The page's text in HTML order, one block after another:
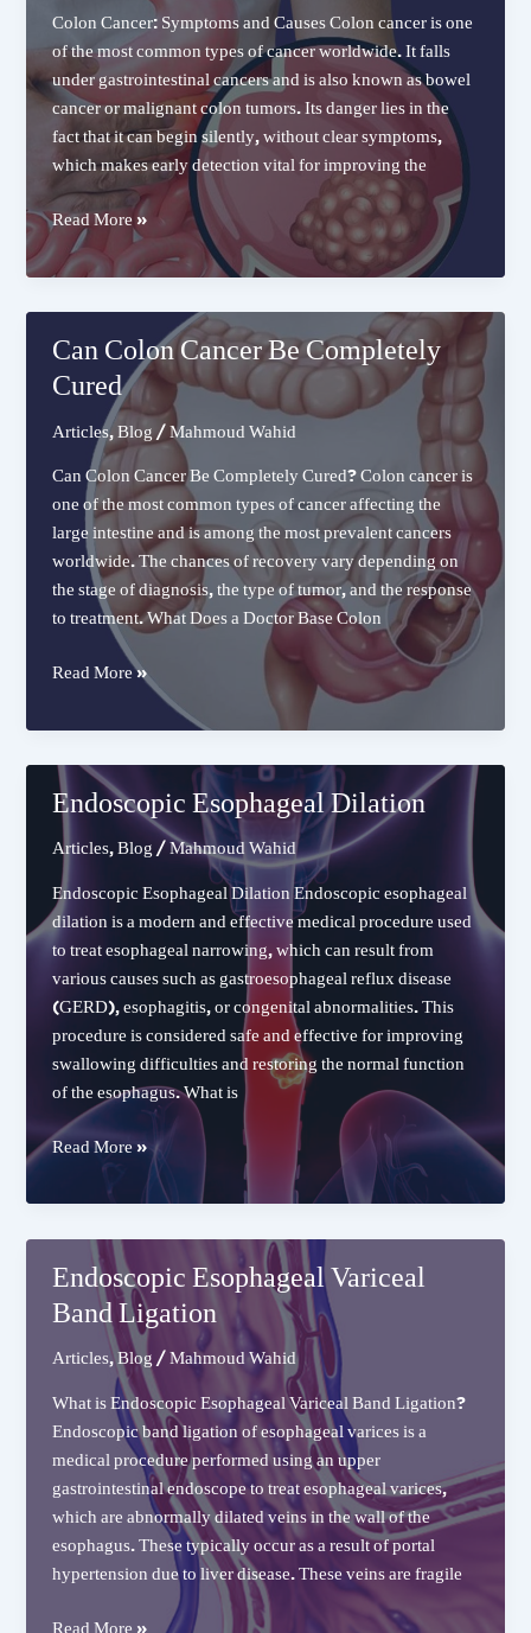
Colon Cancer: Symptoms and Causes Colon cancer is one
of the most common types of cancer worldwide. It falls
under gastrointestinal cancers and is also known as bowel
cancer or malignant colon tumors. Its danger lies in the
fact that it can begin silently, without clear symptoms,
which makes early detection vital for improving the
Colon
Cancer
Read More »
Can Colon Cancer Be Completely
Cured
Articles,Blog/Mahmoud Wahid
Can Colon Cancer Be Completely Cured? Colon cancer is
one of the most common types of cancer affecting the
large intestine and is among the most prevalent cancers
worldwide. The chances of recovery vary depending on
the stage of diagnosis, the type of tumor, and the response
to treatment. What Does a Doctor Base Colon
Can
Cancer
Be
Completely
Cured
Read More »
Endoscopic Esophageal Dilation
Articles,Blog/Mahmoud Wahid
Endoscopic Esophageal Dilation Endoscopic esophageal
dilation is a modern and effective medical procedure used
to treat esophageal narrowing, which can result from
various causes such as gastroesophageal reflux disease
(GERD), esophagitis, or congenital abnormalities. This
procedure is considered safe and effective for improving
swallowing difficulties and restoring the normal function
of the esophagus. What is
Endoscopic
Esophageal
Dilation
Read More »
Endoscopic Esophageal Variceal
Band Ligation
Articles,Blog/Mahmoud Wahid
What is Endoscopic Esophageal Variceal Band Ligation?
Endoscopic band ligation of esophageal varices is a
medical procedure performed using an upper
gastrointestinal endoscope to treat esophageal varices,
which are abnormally dilated veins in the wall of the
esophagus. These typically occur as a result of portal
hypertension due to liver disease. These veins are fragile